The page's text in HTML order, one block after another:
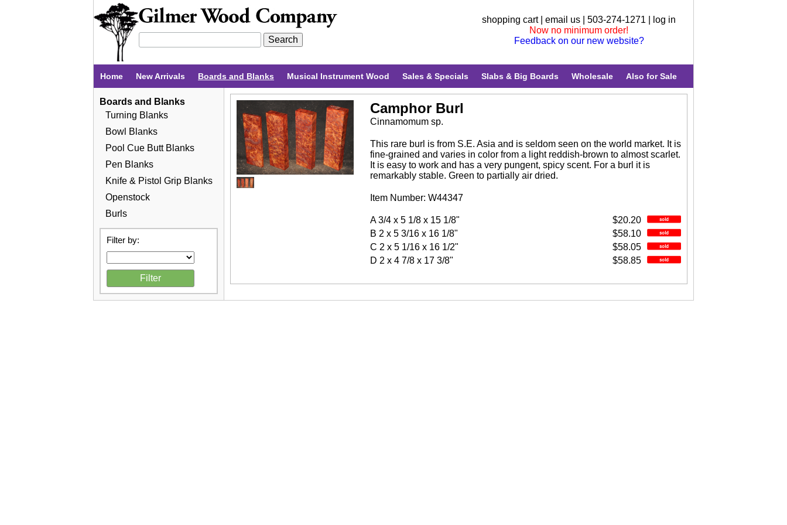
shopping cart| email us | 503-274-1271 |
log in
Now no minimum order!
Feedback on our new website?
Home New Arrivals Boards and Blanks Musical Instrument Wood Sales & Specials Slabs & Big Boards Wholesale Also for Sale
Boards and Blanks
Turning Blanks
Bowl Blanks
Pool Cue Butt Blanks
Pen Blanks
Knife & Pistol Grip Blanks
Openstock
Burls
Filter by:
Camphor Burl
Cinnamomum sp.
This rare burl is from S.E. Asia and is seldom seen on the world market. It is
fine-grained and varies in color from a light reddish-brown to almost scarlet.
It is easy to work and has a very pungent, spicy scent. For a burl it is
remarkably stable. Green to partially air dried.
Item Number: W44347
$20.20
A 3/4 x 5 1/8 x 15 1/8"
$58.10
B 2 x 5 3/16 x 16 1/8"
$58.05
C 2 x 5 1/16 x 16 1/2"
$58.85
D 2 x 4 7/8 x 17 3/8"